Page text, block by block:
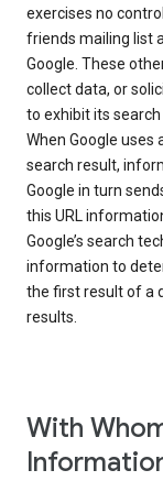
exercises no
friends mailing list
Google. These
collect data, or
to exhibit its search
When Google uses
search result,
Google in turn
this URL
Google’s search
information to
the first result of a
results.
With